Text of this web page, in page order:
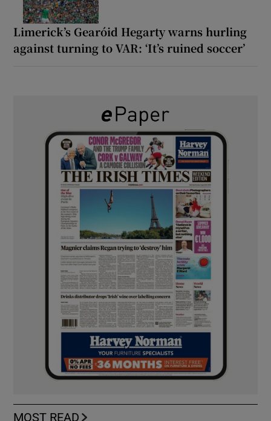
Limerick’s Gearóid Hegarty warns hurling
against turning to VAR: ‘It’s ruined soccer’
MOST READ